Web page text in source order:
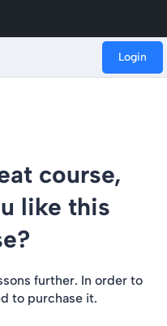
Login
course,
like this
further. In order to
to purchase it.